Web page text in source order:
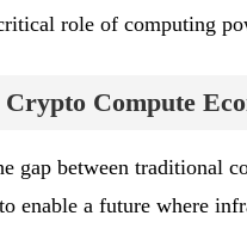
role of computing
Compute
gap between traditional
enable a future where